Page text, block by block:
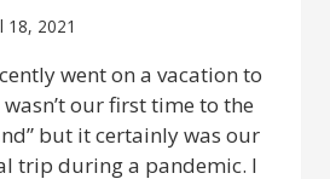
18, 2021
went on a vacation to
our first time to the
but it certainly was our
trip during a pandemic. I